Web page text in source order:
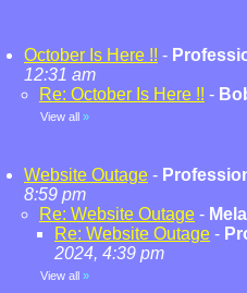
October Is Here !! -
12:31 am
Re: October Is Here !! -
View all »
Website Outage -
8:59 pm
Re: Website Outage -
Re: Website Outage -
2024, 4:39 pm
View all »